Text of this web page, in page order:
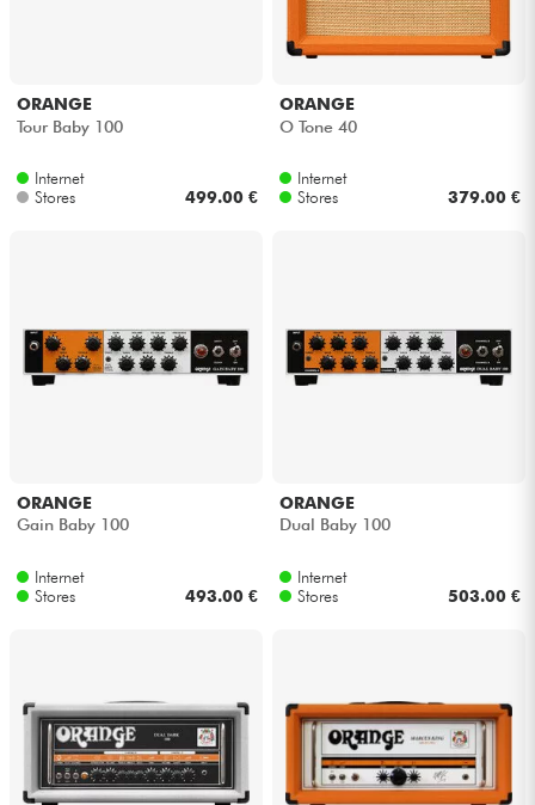
ORANGE
Tour Baby 100
Internet
Stores
499.00 €
ORANGE
O Tone 40
Internet
Stores
379.00 €
ORANGE
Gain Baby 100
Internet
Stores
493.00 €
ORANGE
Dual Baby 100
Internet
Stores
503.00 €